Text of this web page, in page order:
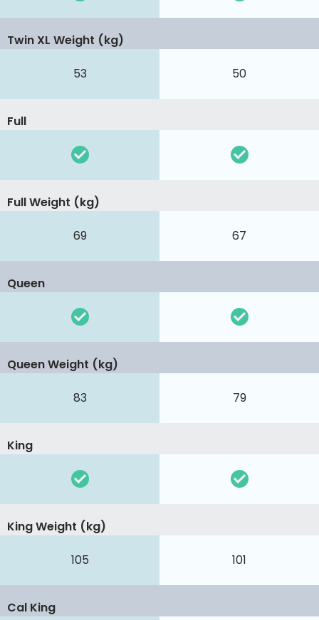
53 50
Twin XL Weight (kg)
Full
69 67
Full Weight (kg)
Queen
83 79
Queen Weight (kg)
King
105 101
King Weight (kg)
Cal King